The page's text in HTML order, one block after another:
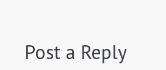
Post a Reply